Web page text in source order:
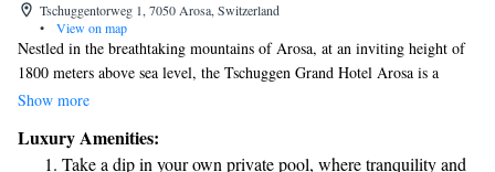
Tschuggentorweg 1, 7050 Arosa, Switzerland
•
View on map
Nestled in the breathtaking mountains of Arosa, at an inviting height of
1800 meters above sea level, the Tschuggen Grand Hotel Arosa is a
welcoming retreat for everyone. This beautiful hotel provides its guests
the stunning alpine scenery and outdoor adventures right from your
Show more
Luxury Amenities:
Take a dip in your own private pool, where tranquility and